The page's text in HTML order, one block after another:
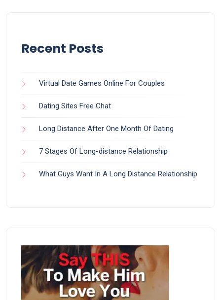
Recent Posts
Virtual Date Games Online For Couples
Dating Sites Free Chat
Long Distance After One Month Of Dating
7 Stages Of Long-distance Relationship
What Guys Want In A Long Distance Relationship